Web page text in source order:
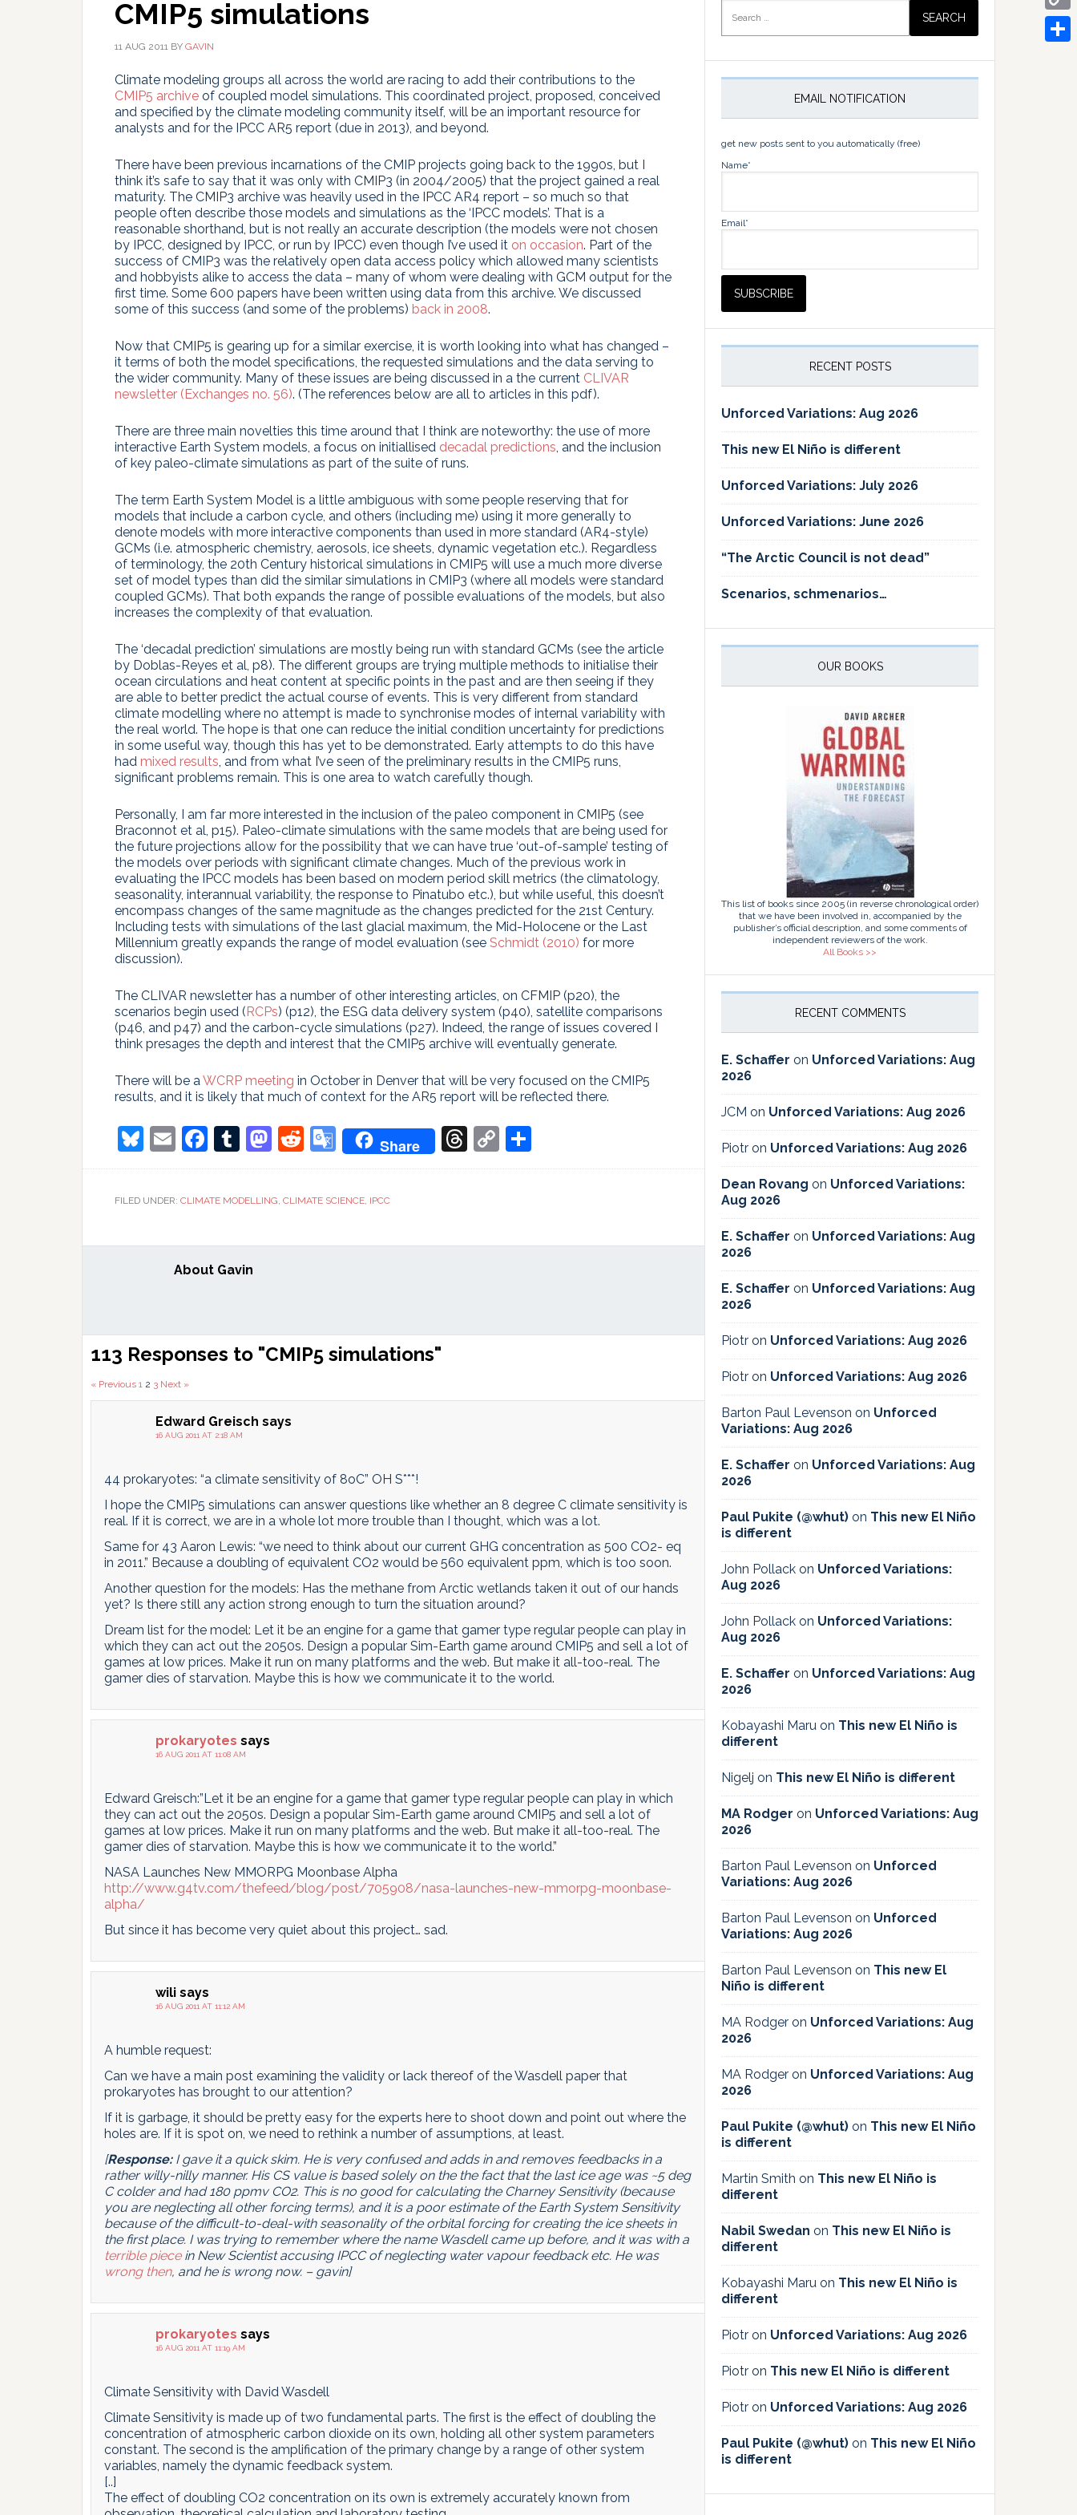
CMIP5 simulations
11 AUG 2011 BY GAVIN
Climate modeling groups all across the world are racing to add their contributions to the
CMIP5 archive of coupled model simulations. This coordinated project, proposed, conceived
and specified by the climate modeling community itself, will be an important resource for
analysts and for the IPCC AR5 report (due in 2013), and beyond.
There have been previous incarnations of the CMIP projects going back to the 1990s, but I
think it’s safe to say that it was only with CMIP3 (in 2004/2005) that the project gained a real
maturity. The CMIP3 archive was heavily used in the IPCC AR4 report – so much so that
people often describe those models and simulations as the ‘IPCC models’. That is a
reasonable shorthand, but is not really an accurate description (the models were not chosen
by IPCC, designed by IPCC, or run by IPCC) even though I’ve used it on occasion. Part of the
success of CMIP3 was the relatively open data access policy which allowed many scientists
and hobbyists alike to access the data – many of whom were dealing with GCM output for the
first time. Some 600 papers have been written using data from this archive. We discussed
some of this success (and some of the problems) back in 2008.
Now that CMIP5 is gearing up for a similar exercise, it is worth looking into what has changed –
it terms of both the model specifications, the requested simulations and the data serving to
the wider community. Many of these issues are being discussed in a the current CLIVAR
newsletter (Exchanges no. 56). (The references below are all to articles in this pdf).
There are three main novelties this time around that I think are noteworthy: the use of more
interactive Earth System models, a focus on initiallised decadal predictions, and the inclusion
of key paleo-climate simulations as part of the suite of runs.
The term Earth System Model is a little ambiguous with some people reserving that for
models that include a carbon cycle, and others (including me) using it more generally to
denote models with more interactive components than used in more standard (AR4-style)
GCMs (i.e. atmospheric chemistry, aerosols, ice sheets, dynamic vegetation etc.). Regardless
of terminology, the 20th Century historical simulations in CMIP5 will use a much more diverse
set of model types than did the similar simulations in CMIP3 (where all models were standard
coupled GCMs). That both expands the range of possible evaluations of the models, but also
increases the complexity of that evaluation.
The ‘decadal prediction’ simulations are mostly being run with standard GCMs (see the article
by Doblas-Reyes et al, p8). The different groups are trying multiple methods to initialise their
ocean circulations and heat content at specific points in the past and are then seeing if they
are able to better predict the actual course of events. This is very different from standard
climate modelling where no attempt is made to synchronise modes of internal variability with
the real world. The hope is that one can reduce the initial condition uncertainty for predictions
in some useful way, though this has yet to be demonstrated. Early attempts to do this have
had mixed results, and from what I’ve seen of the preliminary results in the CMIP5 runs,
significant problems remain. This is one area to watch carefully though.
Personally, I am far more interested in the inclusion of the paleo component in CMIP5 (see
Braconnot et al, p15). Paleo-climate simulations with the same models that are being used for
the future projections allow for the possibility that we can have true ‘out-of-sample’ testing of
the models over periods with significant climate changes. Much of the previous work in
evaluating the IPCC models has been based on modern period skill metrics (the climatology,
seasonality, interannual variability, the response to Pinatubo etc.), but while useful, this doesn’t
encompass changes of the same magnitude as the changes predicted for the 21st Century.
Including tests with simulations of the last glacial maximum, the Mid-Holocene or the Last
Millennium greatly expands the range of model evaluation (see Schmidt (2010) for more
discussion).
The CLIVAR newsletter has a number of other interesting articles, on CFMIP (p20), the
scenarios begin used (RCPs) (p12), the ESG data delivery system (p40), satellite comparisons
(p46, and p47) and the carbon-cycle simulations (p27). Indeed, the range of issues covered I
think presages the depth and interest that the CMIP5 archive will eventually generate.
There will be aWCRP meeting in October in Denver that will be very focused on the CMIP5
results, and it is likely that much of context for the AR5 report will be reflected there.
Bluesky
EmailFacebook
Tumblr
Mastodon
Reddit
Google
Translate
Share Threads
Copy
Link
FILED UNDER: CLIMATE MODELLING, CLIMATE SCIENCE, IPCC
About Gavin
Reader
Interactions
113 Responses to "CMIP5 simulations"
Comments
pagination
« Previous 1 2 3 Next »
Edward Greisch says
16 AUG 2011 AT 2:18 AM
44 prokaryotes: “a climate sensitivity of 8oC” OH S***!
I hope the CMIP5 simulations can answer questions like whether an 8 degree C climate sensitivity is
real. If it is correct, we are in a whole lot more trouble than I thought, which was a lot.
Same for 43 Aaron Lewis: “we need to think about our current GHG concentration as 500 CO2- eq
in 2011.” Because a doubling of equivalent CO2 would be 560 equivalent ppm, which is too soon.
Another question for the models: Has the methane from Arctic wetlands taken it out of our hands
yet? Is there still any action strong enough to turn the situation around?
Dream list for the model: Let it be an engine for a game that gamer type regular people can play in
which they can act out the 2050s. Design a popular Sim-Earth game around CMIP5 and sell a lot of
games at low prices. Make it run on many platforms and the web. But make it all-too-real. The
gamer dies of starvation. Maybe this is how we communicate it to the world.
prokaryotes says
16 AUG 2011 AT 11:08 AM
Edward Greisch:”Let it be an engine for a game that gamer type regular people can play in which
they can act out the 2050s. Design a popular Sim-Earth game around CMIP5 and sell a lot of
games at low prices. Make it run on many platforms and the web. But make it all-too-real. The
gamer dies of starvation. Maybe this is how we communicate it to the world.”
NASA Launches New MMORPG Moonbase Alpha
http://www.g4tv.com/thefeed/blog/post/705908/nasa-launches-new-mmorpg-moonbase-
alpha/
But since it has become very quiet about this project… sad.
wili says
16 AUG 2011 AT 11:12 AM
A humble request:
Can we have a main post examining the validity or lack thereof of the Wasdell paper that
prokaryotes has brought to our attention?
If it is garbage, it should be pretty easy for the experts here to shoot down and point out where the
holes are. If it is spot on, we need to rethink a number of assumptions, at least.
[Response:I gave it a quick skim. He is very confused and adds in and removes feedbacks in a
rather willy-nilly manner. His CS value is based solely on the the fact that the last ice age was ~5 deg
C colder and had 180 ppmv CO2. This is no good for calculating the Charney Sensitivity (because
you are neglecting all other forcing terms), and it is a poor estimate of the Earth System Sensitivity
because of the difficult-to-deal-with seasonality of the orbital forcing for creating the ice sheets in
the first place. I was trying to remember where the name Wasdell came up before, and it was with a
terrible piecein New Scientist accusing IPCC of neglecting water vapour feedback etc. He was
wrong then, and he is wrong now. – gavin]
prokaryotes says
16 AUG 2011 AT 11:19 AM
Climate Sensitivity with David Wasdell
Climate Sensitivity is made up of two fundamental parts. The first is the effect of doubling the
concentration of atmospheric carbon dioxide on its own, holding all other system parameters
constant. The second is the amplification of the primary change by a range of other system
variables, namely the dynamic feedback system.
[..]
The effect of doubling CO2 concentration on its own is extremely accurately known from
for:
EMAIL NOTIFICATION
get new posts sent to you automatically (free)
Name*
Email*
RECENT POSTS
Unforced Variations: Aug 2026
This new El Niño is different
Unforced Variations: July 2026
Unforced Variations: June 2026
“The Arctic Council is not dead”
Scenarios, schmenarios…
OUR BOOKS
This list of books since 2005 (in reverse chronological order)
that we have been involved in, accompanied by the
publisher’s official description, and some comments of
independent reviewers of the work.
All Books >>
RECENT COMMENTS
E. Schaffer on Unforced Variations: Aug
2026
JCM on Unforced Variations: Aug 2026
Piotr on Unforced Variations: Aug 2026
Dean Rovang on Unforced Variations:
Aug 2026
E. Schaffer on Unforced Variations: Aug
2026
E. Schaffer on Unforced Variations: Aug
2026
Piotr on Unforced Variations: Aug 2026
Piotr on Unforced Variations: Aug 2026
Barton Paul Levenson on Unforced
Variations: Aug 2026
E. Schaffer on Unforced Variations: Aug
2026
Paul Pukite (@whut) on This new El Niño
is different
John Pollack on Unforced Variations:
Aug 2026
John Pollack on Unforced Variations:
Aug 2026
E. Schaffer on Unforced Variations: Aug
2026
Kobayashi Maru on This new El Niño is
different
Nigelj on This new El Niño is different
MA Rodger on Unforced Variations: Aug
2026
Barton Paul Levenson on Unforced
Variations: Aug 2026
Barton Paul Levenson on Unforced
Variations: Aug 2026
Barton Paul Levenson on This new El
Niño is different
MA Rodger on Unforced Variations: Aug
2026
MA Rodger on Unforced Variations: Aug
2026
Paul Pukite (@whut) on This new El Niño
is different
Martin Smith on This new El Niño is
different
Nabil Swedan on This new El Niño is
different
Kobayashi Maru on This new El Niño is
different
Piotr on Unforced Variations: Aug 2026
Piotr on This new El Niño is different
Piotr on Unforced Variations: Aug 2026
Paul Pukite (@whut) on This new El Niño
is different
Copy